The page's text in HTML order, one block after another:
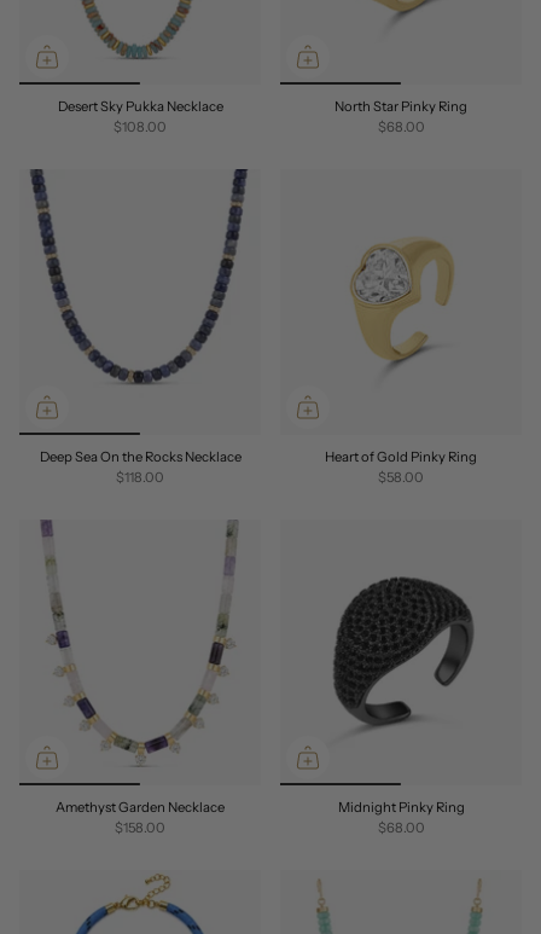
Desert Sky Pukka Necklace
$108.00
North Star Pinky Ring
$68.00
Deep Sea On the Rocks Necklace
$118.00
Heart of Gold Pinky Ring
$58.00
Amethyst Garden Necklace
$158.00
Midnight Pinky Ring
$68.00